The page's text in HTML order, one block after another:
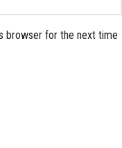
browser for the next time